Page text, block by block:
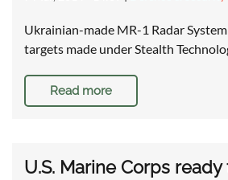
Ukrainian-made MR-1 Radar
targets made under Stealth
Read more
U.S. Marine Corps ready